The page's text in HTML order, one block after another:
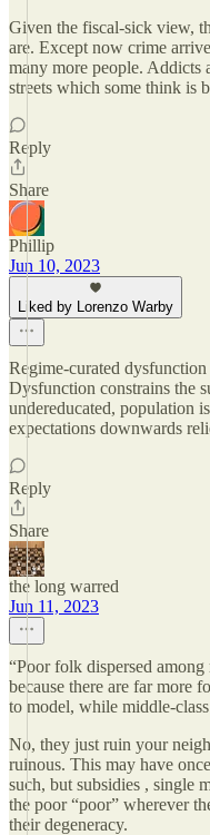
Given the fiscal-sick view,
are. Except now crime
many more people. Addicts
streets which some think is
Reply
Share
Phillip
Jun 10, 2023
Liked by Lorenzo Warby
Regime-curated
Dysfunction constrains the
undereducated, population
expectations downwards
Reply
Share
the long warred
Jun 11, 2023
“Poor folk dispersed
because there are far more
to model, while middle-
No, they just ruin your
ruinous. This may have
such, but subsidies , single
the poor “poor” wherever
their degeneracy.